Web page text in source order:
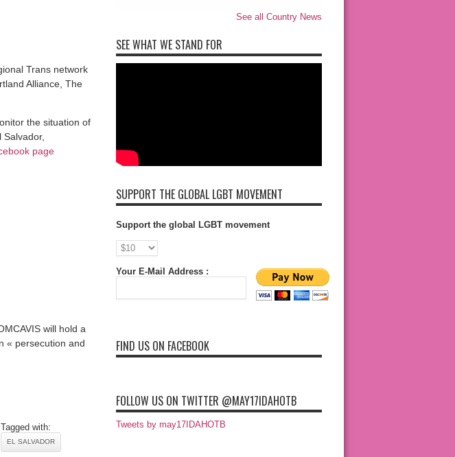
Trans network
Alliance, The
the situation of
page
will hold a
« persecution and
Tagged with:
EL SALVADOR
See all Country News
SEE WHAT WE STAND FOR
SUPPORT THE GLOBAL LGBT MOVEMENT
Support the global LGBT movement
Your E-Mail Address :
FIND US ON FACEBOOK
FOLLOW US ON TWITTER @MAY17IDAHOTB
Tweets by may17IDAHOTB